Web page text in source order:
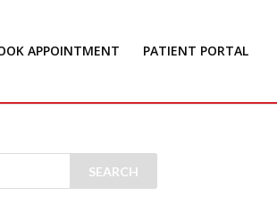
APPOINTMENT PATIENT PORTAL